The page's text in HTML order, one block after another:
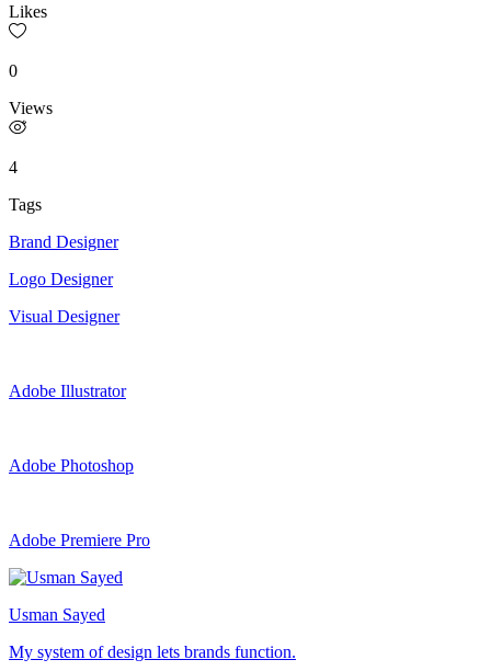
Likes
0
Views
4
Tags
Brand Designer
Logo Designer
Visual Designer
Adobe Illustrator
Adobe Photoshop
Adobe Premiere Pro
Usman Sayed
My system of design lets brands function.